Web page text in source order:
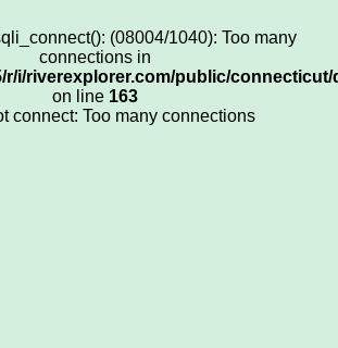
(08004/1040): Too many
connections in
r/i/riverexplorer.com/public/
on line 163
connect: Too many connections